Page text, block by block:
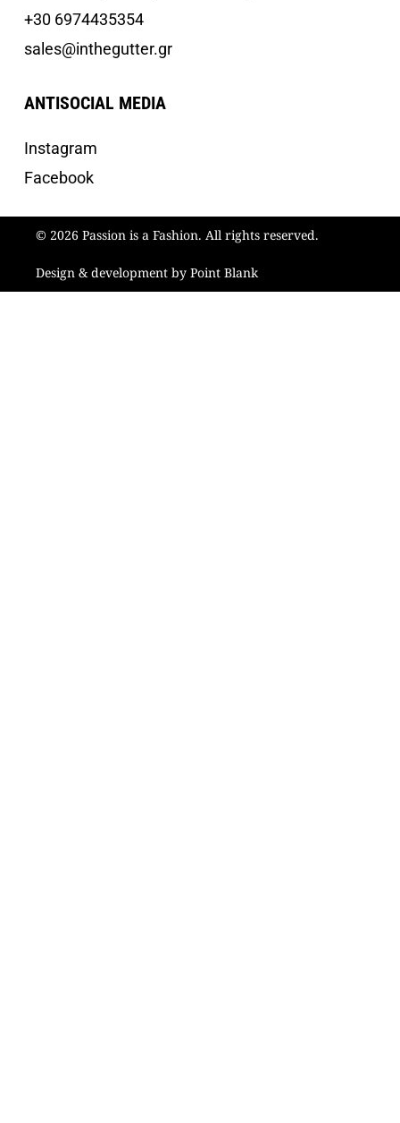
+30 6974435354
sales@inthegutter.gr
ANTISOCIAL MEDIA
Instagram
Facebook
© 2026 Passion is a Fashion. All rights reserved.
Design & development by Point Blank